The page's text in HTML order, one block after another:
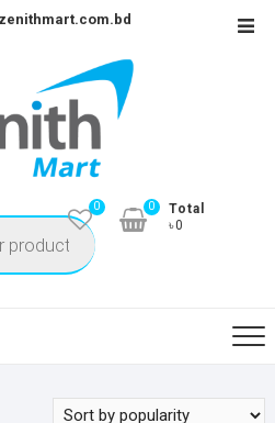
0
Total
৳0
0